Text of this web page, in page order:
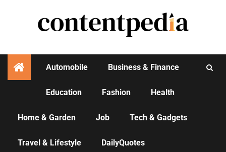
Automobile Business & Finance
Education Fashion Health
Home & Garden Job Tech & Gadgets
Travel & Lifestyle DailyQuotes
AGENCY NEWS